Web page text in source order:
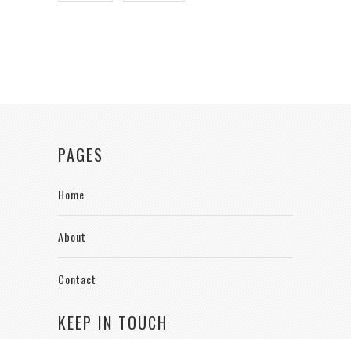
PAGES
Home
About
Contact
KEEP IN TOUCH